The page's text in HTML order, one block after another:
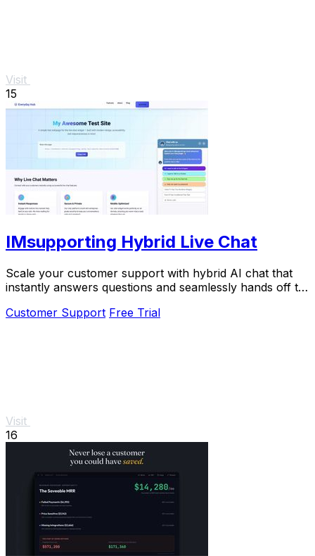
Visit
15
IMsupporting Hybrid Live Chat
Scale your customer support with hybrid AI chat that
instantly answers questions and seamlessly hands off to
Customer Support Free Trial
Visit
16